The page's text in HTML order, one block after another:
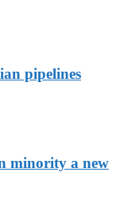
pipelines
minority a new